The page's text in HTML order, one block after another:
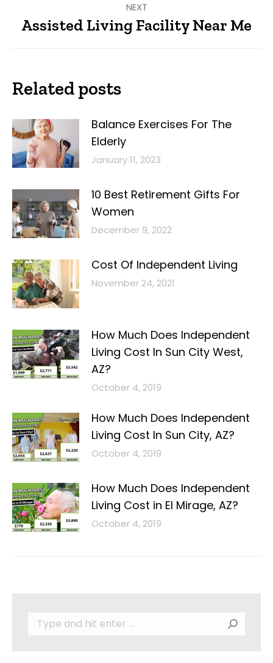
NEXT
Next
Assisted Living Facility Near Me
Related posts
Balance Exercises For The
Elderly
January 11, 2023
10 Best Retirement Gifts For
Women
December 9, 2022
Cost Of Independent Living
November 24, 2021
How Much Does Independent
Living Cost In Sun City West,
AZ?
October 4, 2019
How Much Does Independent
Living Cost In Sun City, AZ?
October 4, 2019
How Much Does Independent
Living Cost in El Mirage, AZ?
October 4, 2019
Search: